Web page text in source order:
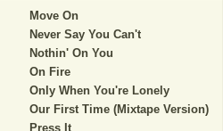
Move On
Never Say You Can't
Nothin' On You
On Fire
Only When You're Lonely
Our First Time (Mixtape Version)
Press It